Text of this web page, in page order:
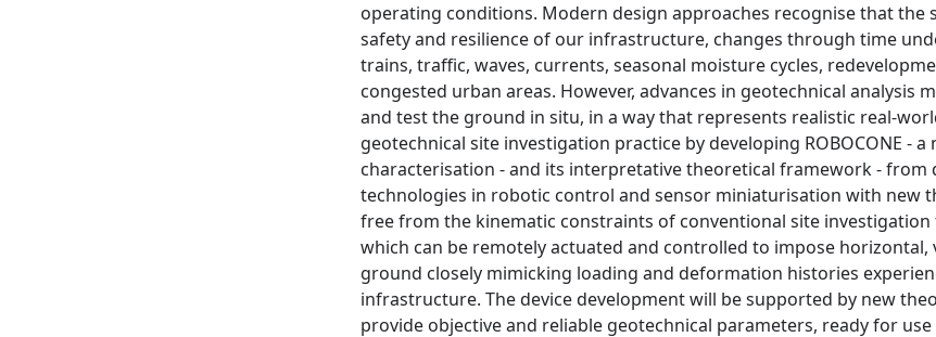
operating conditions. Modern design approaches recognise that
safety and resilience of our infrastructure, changes through time
trains, traffic, waves, currents, seasonal moisture cycles,
congested urban areas. However, advances in geotechnical
and test the ground in situ, in a way that represents realistic real-
geotechnical site investigation practice by developing ROBOCONE
characterisation - and its interpretative theoretical framework - from
technologies in robotic control and sensor miniaturisation with new
free from the kinematic constraints of conventional site
which can be remotely actuated and controlled to impose
ground closely mimicking loading and deformation histories
infrastructure. The device development will be supported by new
provide objective and reliable geotechnical parameters, ready for